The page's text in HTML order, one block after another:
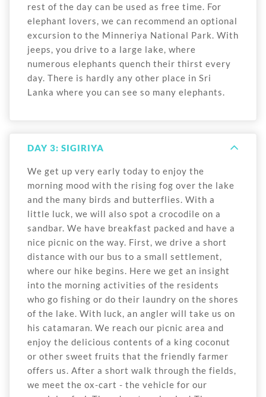
rest of the day can be used as free time. For
elephant lovers, we can recommend an optional
excursion to the Minneriya National Park. With
jeeps, you drive to a large lake, where
numerous elephants quench their thirst every
day. There is hardly any other place in Sri
Lanka where you can see so many elephants.
DAY 3: SIGIRIYA
We get up very early today to enjoy the
morning mood with the rising fog over the lake
and the many birds and butterflies. With a
little luck, we will also spot a crocodile on a
sandbar. We have breakfast packed and have a
nice picnic on the way. First, we drive a short
distance with our bus to a small settlement,
where our hike begins. Here we get an insight
into the morning activities of the residents
who go fishing or do their laundry on the shores
of the lake. With luck, an angler will take us on
his catamaran. We reach our picnic area and
enjoy the delicious contents of a king coconut
or other sweet fruits that the friendly farmer
offers us. After a short walk through the fields,
we meet the ox-cart - the vehicle for our